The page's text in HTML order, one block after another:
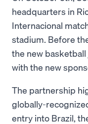
headquarters in
Internacional
stadium. Before
the new
with the new
The partnership
globally-
entry into Brazil,